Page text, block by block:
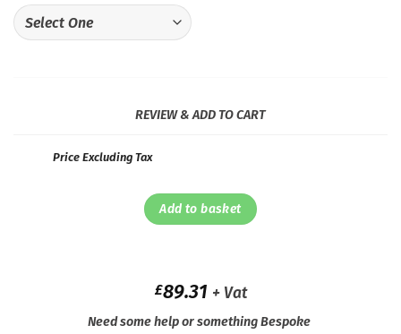
REVIEW & ADD TO CART
Price Excluding Tax
Add to basket
£89.31 + Vat
Need some help or something Bespoke